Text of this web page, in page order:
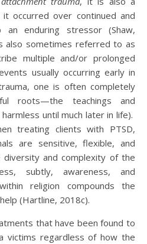
occurred over continued and
an enduring stressor (Shaw,
also sometimes referred to as
multiple and/or prolonged
usually occurring early in
one is often completely
roots—the teachings and
until much later in life).
treating clients with PTSD,
are sensitive, flexible, and
diversity and complexity of the
subtly, awareness, and
religion compounds the
(Hartline, 2018c).
that have been found to
victims regardless of how the